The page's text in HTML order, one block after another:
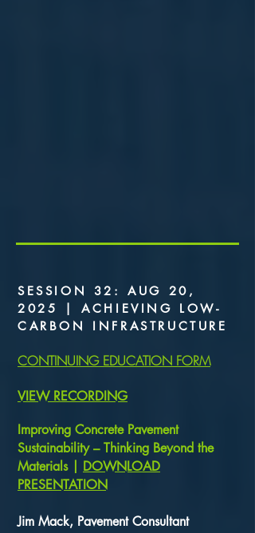
SESSION 32: AUG 20,
2025 | ACHIEVING LOW-
CARBON INFRASTRUCTURE
CONTINUING EDUCATION FORM
VIEW RECORDING
Improving Concrete Pavement
Sustainability – Thinking Beyond the
Materials | DOWNLOAD
PRESENTATION
Jim Mack, Pavement Consultant